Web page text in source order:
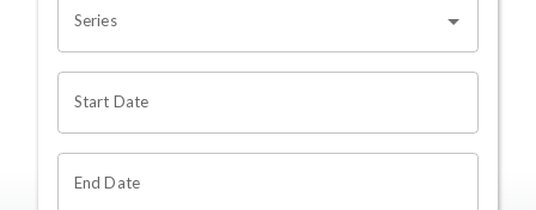
Series
Start Date
End Date